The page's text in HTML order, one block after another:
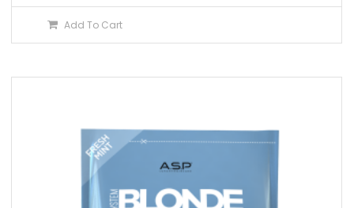
Add To Cart